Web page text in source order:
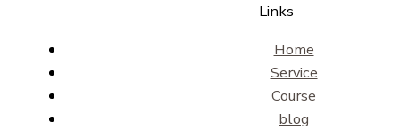
Links
Home
Service
Course
blog